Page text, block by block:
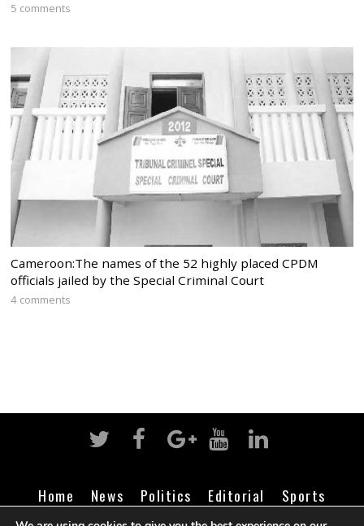
5 comments
Cameroon:The names of the 52 highly placed CPDM
officials jailed by the Special Criminal Court
4 comments
Home News Politics Editorial
Sports